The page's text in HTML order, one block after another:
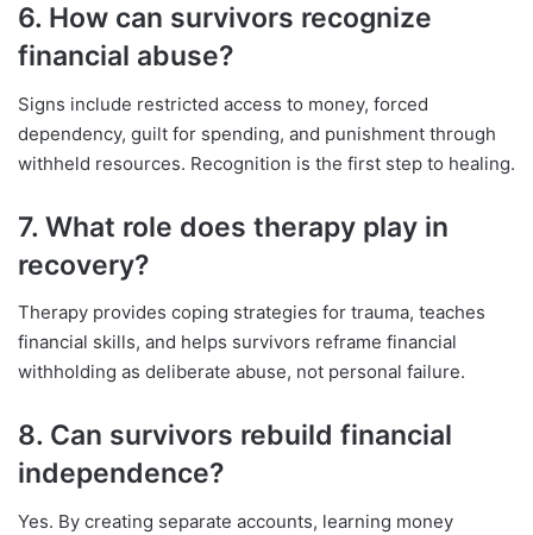
6. How can survivors recognize
financial abuse?
Signs include restricted access to money, forced
dependency, guilt for spending, and punishment through
withheld resources. Recognition is the first step to healing.
7. What role does therapy play in
recovery?
Therapy provides coping strategies for trauma, teaches
financial skills, and helps survivors reframe financial
withholding as deliberate abuse, not personal failure.
8. Can survivors rebuild financial
independence?
Yes. By creating separate accounts, learning money